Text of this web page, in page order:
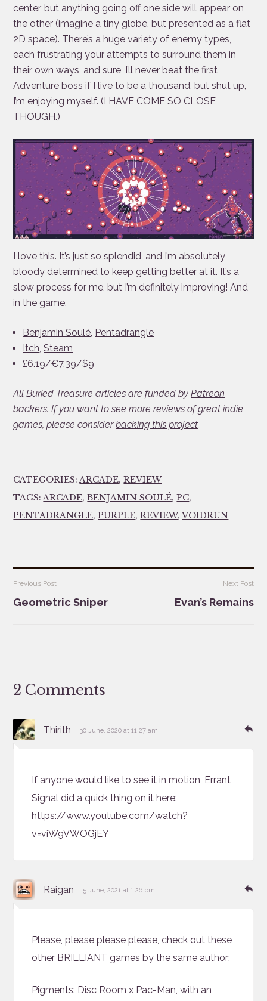
center, but anything going off one side will appear on
the other (imagine a tiny globe, but presented as a flat
2D space). There’s a huge variety of enemy types,
each frustrating your attempts to surround them in
their own ways, and sure, I’ll never beat the first
Adventure boss if I live to be a thousand, but shut up,
I’m enjoying myself. (I HAVE COME SO CLOSE
THOUGH.)
I love this. It’s just so splendid, and I’m absolutely
bloody determined to keep getting better at it. It’s a
slow process for me, but I’m definitely improving! And
in the game.
Benjamin Soulé, Pentadrangle
Itch,Steam
£6.19/€7.39/$9
All Buried Treasure articles are funded byPatreon
backers. If you want to see more reviews of great indie
games, please considerbacking this project.
CATEGORIES:ARCADE,REVIEW
TAGS:ARCADE,BENJAMIN SOULÉ,PC,
PENTADRANGLE,PURPLE,REVIEW,VOIDRUN
Post
navigation
Previous Post
Geometric Sniper
Next Post
Evan’s Remains
2 Comments
Thirith says:
30 June, 2020 at 11:27 am
If anyone would like to see it in motion, Errant
Signal did a quick thing on it here:
https://www.youtube.com/watch?
v=viW9VWOGjEY
Raigan says:
5 June, 2021 at 1:26 pm
Please, please please please, check out these
other BRILLIANT games by the same author:
Pigments: Disc Room x Pac-Man, with an